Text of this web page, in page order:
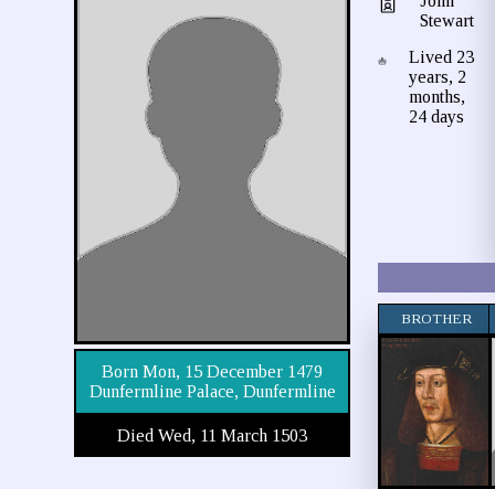
Born Mon, 15 December 1479
Dunfermline Palace, Dunfermline
Died Wed, 11 March 1503
Stewart
Lived 23
years, 2
months,
24 days
BROTHER